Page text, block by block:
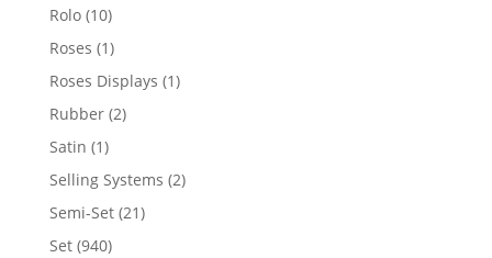
Rolo 1010
products
Roses 11
product
Roses Displays 11
Rubber 22
Satin 11
product
Selling Systems 22
Semi-Set 2121
Set 940940